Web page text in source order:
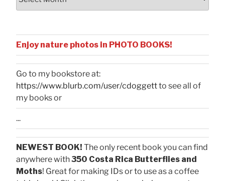
Enjoy nature photos in PHOTO BOOKS!
Go to my bookstore at:
https://www.blurb.com/user/cdoggettto see all of
my books or
...
NEWEST BOOK! The only recent book you can find
anywhere with350 Costa Rica Butterflies and
Moths! Great for making IDs or to use as a coffee